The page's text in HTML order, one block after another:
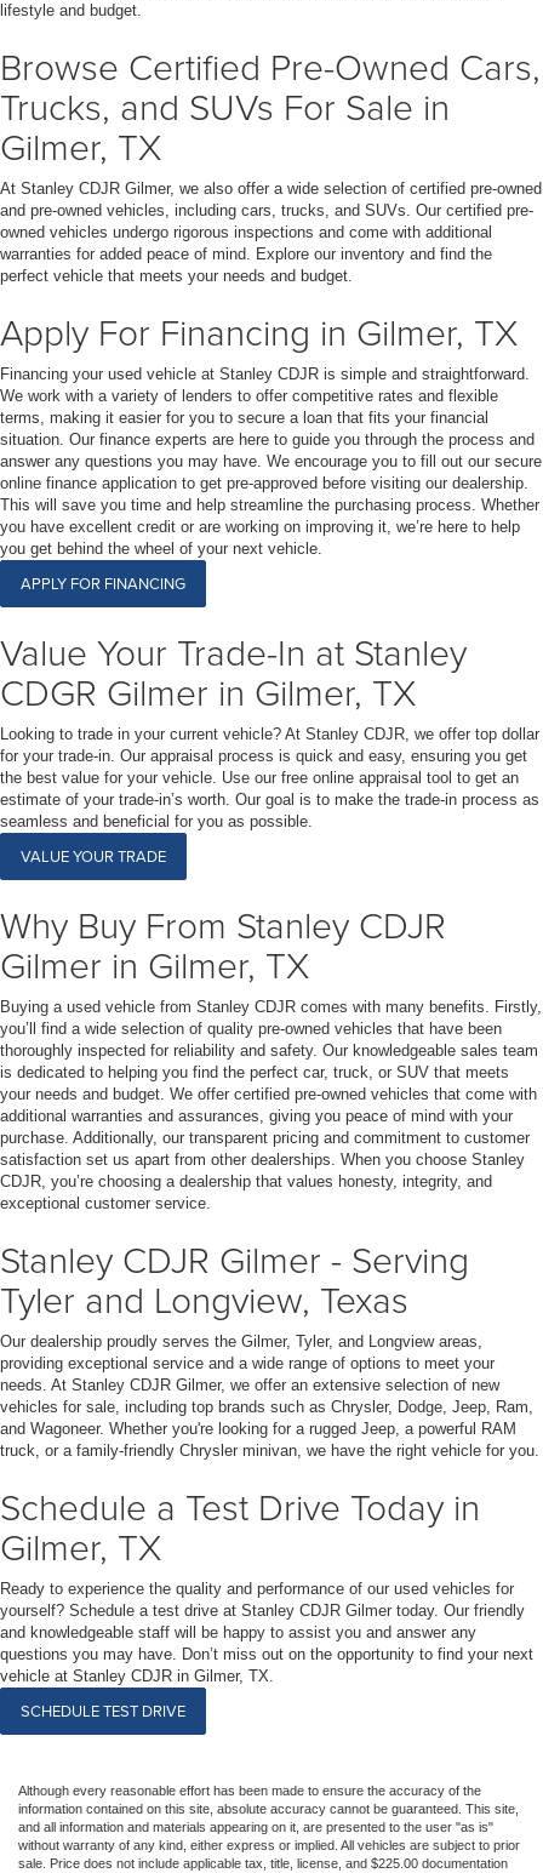
lifestyle and budget.
Browse Certified Pre-Owned Cars,
Trucks, and SUVs For Sale in
Gilmer, TX
At Stanley CDJR Gilmer, we also offer a wide selection of certified pre-owned
and pre-owned vehicles, including cars, trucks, and SUVs. Our certified pre-
owned vehicles undergo rigorous inspections and come with additional
warranties for added peace of mind. Explore our inventory and find the
perfect vehicle that meets your needs and budget.
Apply For Financing in Gilmer, TX
Financing your used vehicle at Stanley CDJR is simple and straightforward.
We work with a variety of lenders to offer competitive rates and flexible
terms, making it easier for you to secure a loan that fits your financial
situation. Our finance experts are here to guide you through the process and
answer any questions you may have. We encourage you to fill out our secure
online finance application to get pre-approved before visiting our dealership.
This will save you time and help streamline the purchasing process. Whether
you have excellent credit or are working on improving it, we’re here to help
you get behind the wheel of your next vehicle.
APPLY FOR FINANCING
Value Your Trade-In at Stanley
CDGR Gilmer in Gilmer, TX
Looking to trade in your current vehicle? At Stanley CDJR, we offer top dollar
for your trade-in. Our appraisal process is quick and easy, ensuring you get
the best value for your vehicle. Use our free online appraisal tool to get an
estimate of your trade-in’s worth. Our goal is to make the trade-in process as
seamless and beneficial for you as possible.
VALUE YOUR TRADE
Why Buy From Stanley CDJR
Gilmer in Gilmer, TX
Buying a used vehicle from Stanley CDJR comes with many benefits. Firstly,
you’ll find a wide selection of quality pre-owned vehicles that have been
thoroughly inspected for reliability and safety. Our knowledgeable sales team
is dedicated to helping you find the perfect car, truck, or SUV that meets
your needs and budget. We offer certified pre-owned vehicles that come with
additional warranties and assurances, giving you peace of mind with your
purchase. Additionally, our transparent pricing and commitment to customer
satisfaction set us apart from other dealerships. When you choose Stanley
CDJR, you’re choosing a dealership that values honesty, integrity, and
exceptional customer service.
Stanley CDJR Gilmer - Serving
Tyler and Longview, Texas
Our dealership proudly serves the Gilmer, Tyler, and Longview areas,
providing exceptional service and a wide range of options to meet your
needs. At Stanley CDJR Gilmer, we offer an extensive selection of new
vehicles for sale, including top brands such as Chrysler, Dodge, Jeep, Ram,
and Wagoneer. Whether you're looking for a rugged Jeep, a powerful RAM
truck, or a family-friendly Chrysler minivan, we have the right vehicle for you.
Schedule a Test Drive Today in
Gilmer, TX
Ready to experience the quality and performance of our used vehicles for
yourself? Schedule a test drive at Stanley CDJR Gilmer today. Our friendly
and knowledgeable staff will be happy to assist you and answer any
questions you may have. Don’t miss out on the opportunity to find your next
vehicle at Stanley CDJR in Gilmer, TX.
SCHEDULE TEST DRIVE
Although every reasonable effort has been made to ensure the accuracy of the
information contained on this site, absolute accuracy cannot be guaranteed. This site,
and all information and materials appearing on it, are presented to the user "as is"
without warranty of any kind, either express or implied. All vehicles are subject to prior
sale. Price does not include applicable tax, title, license, and $225.00 documentation